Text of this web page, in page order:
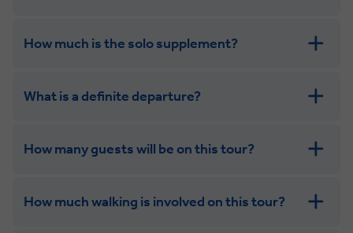
How much is the solo supplement?
combining the camaraderie of a smaller
What is a definite departure?
How many guests will be on this tour?
How much walking is involved on this tour?